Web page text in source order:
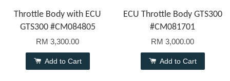
Throttle Body with ECU
GTS300 #CM084805
RM 3,300.00
Add to Cart
ECU Throttle Body GTS300
#CM081701
RM 3,000.00
Add to Cart